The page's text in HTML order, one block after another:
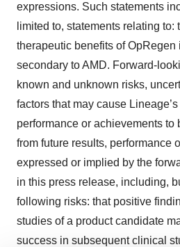
expressions. Such statements
limited to, statements relating to:
therapeutic benefits of OpRegen
secondary to AMD. Forward-
known and unknown risks,
factors that may cause
performance or achievements to
from future results, performance
expressed or implied by the
in this press release, including,
following risks: that positive
studies of a product candidate
success in subsequent clinical